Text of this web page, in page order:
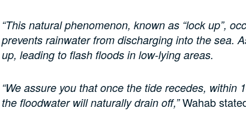
“This natural phenomenon, known as “lock up”,
prevents rainwater from discharging into the sea.
up, leading to flash floods in low-lying areas.
“We assure you that once the tide recedes, within
the floodwater will naturally drain off,”Wahab